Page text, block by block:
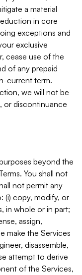
a material
in core
exceptions and
exclusive
cease use of the
of any prepaid
current term.
we will not be
or discontinuance
beyond the
You shall not
not permit any
(i) copy, modify, or
in whole or in part;
assign,
make the Services
disassemble,
attempt to derive
of the Services,